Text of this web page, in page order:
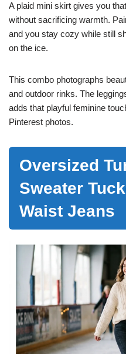
A plaid mini skirt gives you
without sacrificing warmth.
and you stay cozy while still
on the ice.
This combo photographs
and outdoor rinks. The
adds that playful feminine
Pinterest photos.
Oversized
Sweater
Waist Jeans